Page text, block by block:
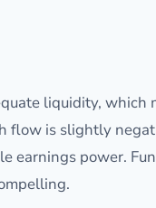
liquidity, which
flow is slightly
earnings power.